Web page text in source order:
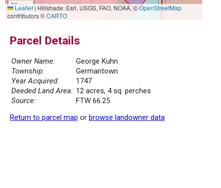
50 m
200 ft
Leaflet|Hillshade: Esri, USGS, FAO, NOAA, ©OpenStreetMap
contributors ©CARTO
Parcel Details
Owner Name:
George Kuhn
Township:
Germantown
Year Acquired:
1747
Deeded Land Area: 12 acres, 4 sq. perches
Source:
FTW 66.25
Return to parcel map or browse landowner data